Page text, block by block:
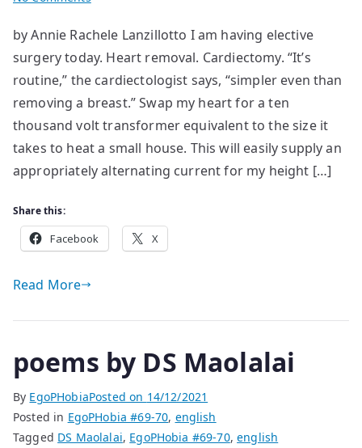
Open
Sun
by Annie Rachele Lanzillotto I am having elective
surgery today. Heart removal. Cardiectomy. “It’s
routine,” the cardiectologist says, “simpler even than
removing a breast.” Swap my heart for a ten
thousand volt transformer equivalent to the size it
takes to heat a small house. This will easily supply an
appropriately alternating current for my height […]
Share this:
Facebook X
Read More
poems by DS Maolalai
By EgoPHobiaPosted on 14/12/2021
Posted in EgoPHobia #69-70, english
Tagged DS Maolalai, EgoPHobia #69-70,english